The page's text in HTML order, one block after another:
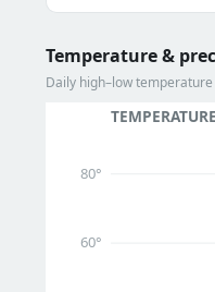
Temperature &
Daily high–low
60°
80°